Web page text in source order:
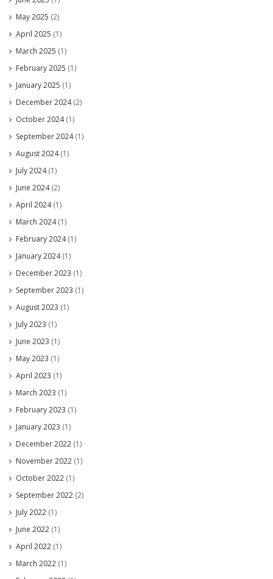
May 2025 (2)
April 2025 (1)
March 2025 (1)
February 2025 (1)
January 2025 (1)
December 2024(2)
October 2024(1)
September 2024(1)
August 2024(1)
July 2024(1)
June 2024(2)
April 2024(1)
March 2024(1)
February 2024(1)
January 2024(1)
December 2023 (1)
September 2023 (1)
August 2023 (1)
July 2023 (1)
June 2023 (1)
May 2023 (1)
April 2023 (1)
March 2023 (1)
February 2023 (1)
January 2023 (1)
December 2022 (1)
November 2022 (1)
October 2022 (1)
September 2022 (2)
July 2022 (1)
June 2022 (1)
April 2022 (1)
March 2022 (1)